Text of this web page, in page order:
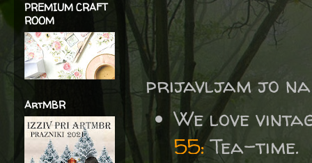
prijavljam jo na
We love
55:Tea-time.
PREMIUM CRAFT
ROOM
ArtMBR